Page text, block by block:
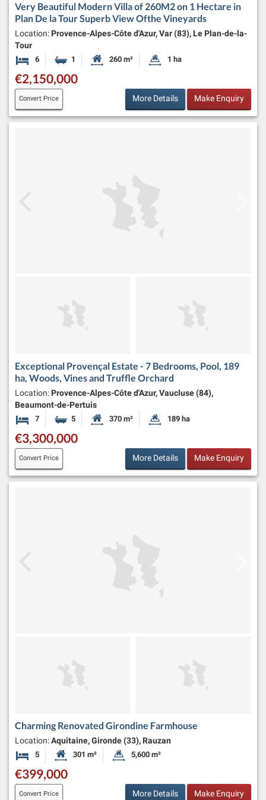
Very Beautiful Modern Villa of 260M2 on 1 Hectare in
Plan De la Tour Superb View Ofthe Vineyards
Location: Provence-Alpes-Côte d'Azur, Var (83), Le Plan-de-la-
Tour
6 Bedrooms1 Bathroom Habitable Size:
260 m² Land Size:
1 ha
€2,150,000
Convert Price More Details Make Enquiry
Exceptional Provençal Estate - 7 Bedrooms, Pool, 189
ha, Woods, Vines and Truffle Orchard
Location: Provence-Alpes-Côte d'Azur, Vaucluse (84),
Beaumont-de-Pertuis
7 Bedrooms5 BathroomsHabitable Size:
370 m² Land Size:
189 ha
€3,300,000
Convert Price More Details Make Enquiry
Charming Renovated Girondine Farmhouse
Location:Aquitaine, Gironde (33), Rauzan
5 BedroomsHabitable Size:
301 m² Land Size:
5,600 m²
€399,000
Convert Price More Details Make Enquiry